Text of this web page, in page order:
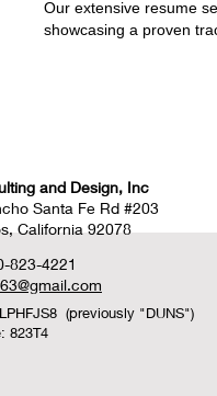
Our extensive resume
showcasing a proven
and Design, Inc
Santa Fe Rd #203
California 92078
823-4221
(previously "DUNS")
823T4